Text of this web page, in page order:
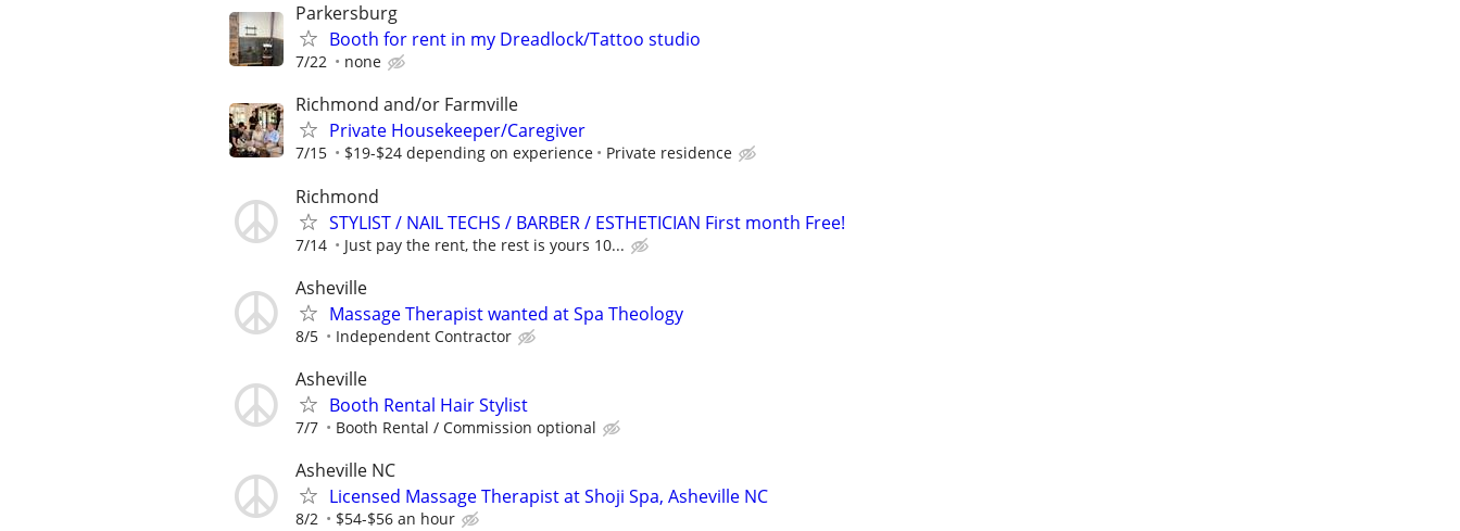
Parkersburg
Booth for rent in my Dreadlock/Tattoo studio
7/22 none
Richmond and/or Farmville
Private Housekeeper/Caregiver
7/15 $19-$24 depending on experience Private residence
Richmond
STYLIST / NAIL TECHS / BARBER / ESTHETICIAN First month Free!
7/14 Just pay the rent, the rest is yours 10...
Asheville
Massage Therapist wanted at Spa Theology
8/5 Independent Contractor
Asheville
Booth Rental Hair Stylist
7/7 Booth Rental / Commission optional
Asheville NC
Licensed Massage Therapist at Shoji Spa, Asheville NC
8/2 $54-$56 an hour